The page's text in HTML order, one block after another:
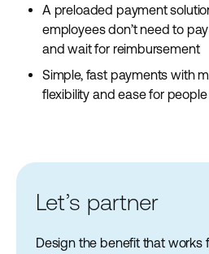
A preloaded payment
employees don’t need to
and wait for reimbursement
Simple, fast payments with
flexibility and ease for
Let’s partner
Design the benefit that works